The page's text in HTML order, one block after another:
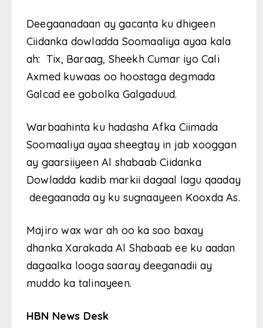
Deegaanadaan ay gacanta ku dhigeen
Ciidanka dowladda Soomaaliya ayaa kala
ah: Tix, Baraag, Sheekh Cumar iyo Cali
Axmed kuwaas oo hoostaga degmada
Galcad ee gobolka Galgaduud.
Warbaahinta ku hadasha Afka Ciimada
Soomaaliya ayaa sheegtay in jab xooggan
ay gaarsiiyeen Al shabaab Ciidanka
Dowladda kadib markii dagaal lagu qaaday
deegaanada ay ku sugnaayeen Kooxda As.
Majiro wax war ah oo ka soo baxay
dhanka Xarakada Al Shabaab ee ku aadan
dagaalka looga saaray deeganadii ay
muddo ka talinayeen.
HBN News Desk